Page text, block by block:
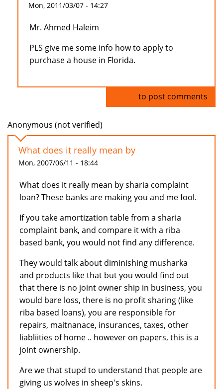
Mon, 2011/03/07 - 14:27
Mr. Ahmed Haleim
PLS give me some info how to apply to
purchase a house in Florida.
to post comments
Anonymous (not verified)
What does it really mean by
Mon, 2007/06/11 - 18:44
What does it really mean by sharia complaint
loan? These banks are making you and me fool.
If you take amortization table from a sharia
complaint bank, and compare it with a riba
based bank, you would not find any difference.
They would talk about diminishing musharka
and products like that but you would find out
that there is no joint owner ship in business, you
would bare loss, there is no profit sharing (like
riba based loans), you are responsible for
repairs, maitnanace, insurances, taxes, other
liabliities of home .. however on papers, this is a
joint ownership.
Are we that stupd to understand that people are
giving us wolves in sheep's skins.